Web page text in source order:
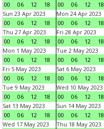
00
06 12 18
00
06 12 18
Sun 23 Apr 2023
00
06 12 18
Mon 24 Apr 2023
00
06 12 18
Thu 27 Apr 2023
00
06 12 18
Fri 28 Apr 2023
00
06 12 18
Mon 1 May 2023
00
06 12 18
Tue 2 May 2023
00
06 12 18
Fri 5 May 2023
00
06 12 18
Sat 6 May 2023
00
06 12 18
Tue 9 May 2023
00
06 12 18
Wed 10 May 2023
00
06 12 18
Sat 13 May 2023
00
06 12 18
Sun 14 May 2023
00
06 12 18
Wed 17 May 2023
Thu 18 May 2023